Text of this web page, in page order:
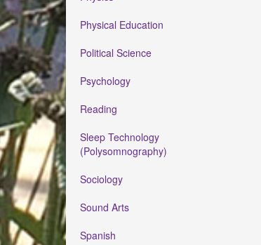
Physical Education
Political Science
Psychology
Reading
Sleep Technology
(Polysomnography)
Sociology
Sound Arts
Spanish